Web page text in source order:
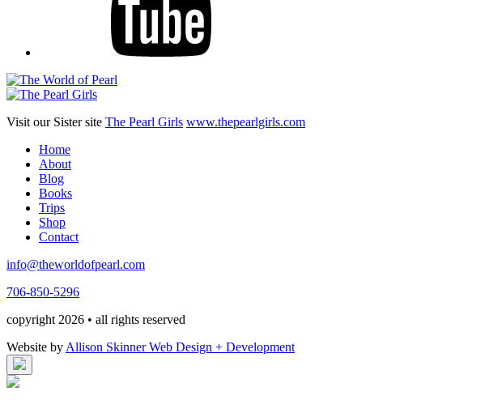
Visit our Sister site The Pearl Girls www.thepearlgirls.com
Home
About
Blog
Books
Trips
Shop
Contact
info@theworldofpearl.com
706-850-5296
copyright 2026 • all rights reserved
Website by Allison Skinner Web Design + Development